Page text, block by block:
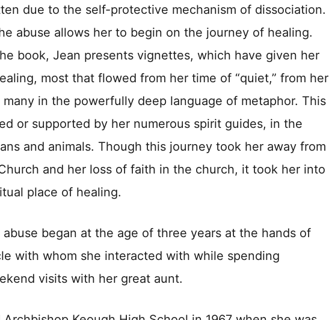
due to the self-protective mechanism of dissociation.
abuse allows her to begin on the journey of healing.
book, Jean presents vignettes, which have given her
most that flowed from her time of “quiet,” from her
many in the powerfully deep language of metaphor. This
or supported by her numerous spirit guides, in the
and animals. Though this journey took her away from
and her loss of faith in the church, it took her into
place of healing.
abuse began at the age of three years at the hands of
with whom she interacted with while spending
visits with her great aunt.